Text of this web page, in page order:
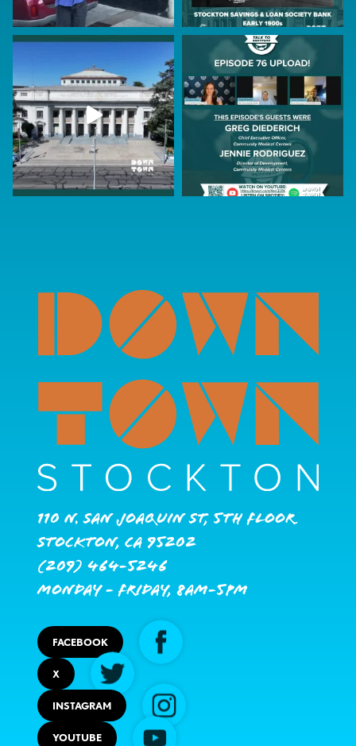
110 N. San Joaquin St, 5th Floor
Stockton, CA 95202
(209) 464-5246
Monday - Friday, 8AM-5PM
FACEBOOK
X
INSTAGRAM
YOUTUBE